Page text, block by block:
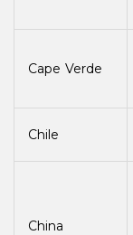
Cape Verde
Chile
China